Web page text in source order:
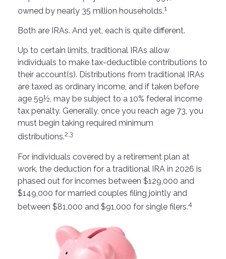
owned by nearly 35 million households.1
Both are IRAs. And yet, each is quite different.
Up to certain limits, traditional IRAs allow
individuals to make tax-deductible contributions to
their account(s). Distributions from traditional IRAs
are taxed as ordinary income, and if taken before
age 59½, may be subject to a 10% federal income
tax penalty. Generally, once you reach age 73, you
must begin taking required minimum
distributions.2,3
For individuals covered by a retirement plan at
work, the deduction for a traditional IRA in 2026 is
phased out for incomes between $129,000 and
$149,000 for married couples filing jointly and
between $81,000 and $91,000 for single filers.4